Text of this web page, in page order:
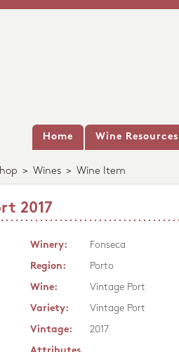
Home Wine Resources
> Wines > Wine Item
2017
Winery:
Fonseca
Region:
Porto
Wine:
Vintage Port
Variety:
Vintage Port
Vintage:
2017